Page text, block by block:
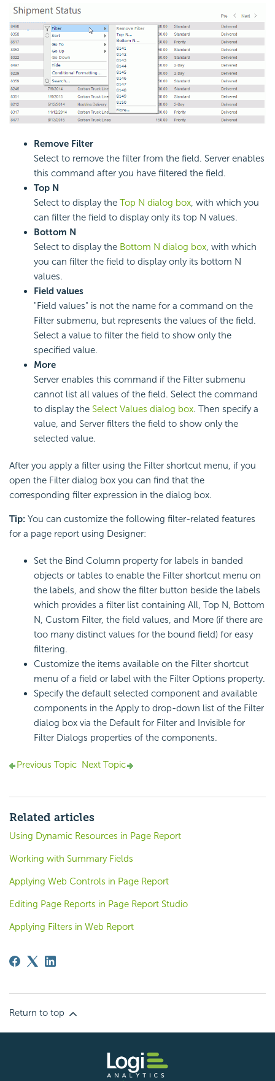
Remove Filter
Select to remove the filter from the field. Server enables
this command after you have filtered the field.
Top N
Select to display the Top N dialog box, with which you
can filter the field to display only its top N values.
Bottom N
Select to display the Bottom N dialog box, with which
you can filter the field to display only its bottom N
values.
Field values
"Field values" is not the name for a command on the
Filter submenu, but represents the values of the field.
Select a value to filter the field to show only the
specified value.
More
Server enables this command if the Filter submenu
cannot list all values of the field. Select the command
to display the Select Values dialog box. Then specify a
value, and Server filters the field to show only the
selected value.
After you apply a filter using the Filter shortcut menu, if you
open the Filter dialog box you can find that the
corresponding filter expression in the dialog box.
Tip: You can customize the following filter-related features
for a page report using Designer:
Set the Bind Column property for labels in banded
objects or tables to enable the Filter shortcut menu on
the labels, and show the filter button beside the labels
which provides a filter list containing All, Top N, Bottom
N, Custom Filter, the field values, and More (if there are
too many distinct values for the bound field) for easy
filtering.
Customize the items available on the Filter shortcut
menu of a field or label with the Filter Options property.
Specify the default selected component and available
components in the Apply to drop-down list of the Filter
dialog box via the Default for Filter and Invisible for
Filter Dialogs properties of the components.
Previous Topic Next Topic
Related articles
Using Dynamic Resources in Page Report
Working with Summary Fields
Applying Web Controls in Page Report
Editing Page Reports in Page Report Studio
Applying Filters in Web Report
Return to top